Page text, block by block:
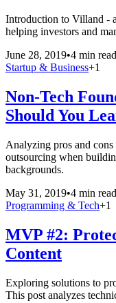
Introduction to Villand -
helping investors and
June 28, 2019•4 min read
Startup & Business+1
Non-Tech
Should You
Analyzing pros and
outsourcing when
backgrounds.
May 31, 2019•4 min read
Programming & Tech+1
MVP #2:
Content
Exploring solutions to
This post analyzes